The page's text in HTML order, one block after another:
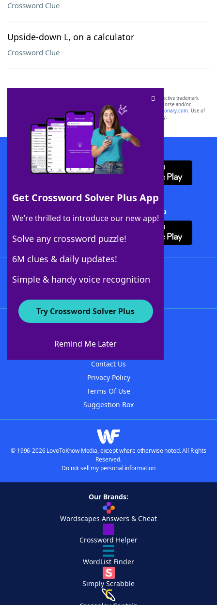
Crossword Clue
Upside-down L, on a calculator
Crossword Clue
Get Crossword Solver Plus App
We’re thrilled to introduce our new app!
Solve any crossword puzzle!
6M clues & daily updates!
Simple & handy voice recognition
Try Crossword Solver Plus
Remind Me Later
SCRABBLE® and WORDS WITH FRIENDS® are the property of their respective trademark
owners. These trademark owners are not affiliated with, and do not endorse and/or
sponsor, LoveToKnow®, its products or its websites, including
yourdictionary.com. Use of
this trademark onyourdictionary.com is for informational purposes only.
Download WordFinder App
Download Crossword Solver + App
About WordFinder
Contact Us
Privacy Policy
Terms Of Use
Suggestion Box
© 1996-2026 LoveToKnow Media, except where otherwise noted. All Rights
Reserved.
Do not sell my personal information
Our Brands:
Wordscapes Answers & Cheat
Crossword Helper
WordList Finder
Simply Scrabble